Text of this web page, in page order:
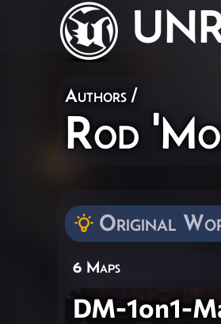
Authors /
Rod
Original
6 Maps
DM-1on1-